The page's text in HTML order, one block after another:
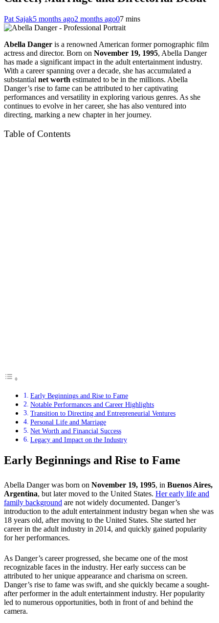
Pat Sajak5 months ago2 months ago07 mins
Abella Danger is a renowned American former pornographic film
actress and director. Born on November 19, 1995, Abella Danger
has made a significant impact in the adult entertainment industry.
With a career spanning over a decade, she has accumulated a
substantial net worth estimated to be in the millions. Abella
Danger’s rise to fame can be attributed to her captivating
performances and versatility in exploring various genres. As she
continues to evolve in her career, she has also ventured into
directing, marking a new chapter in her journey.
Table of Contents
Early Beginnings and Rise to Fame
Notable Performances and Career Highlights
Transition to Directing and Entrepreneurial Ventures
Personal Life and Marriage
Net Worth and Financial Success
Legacy and Impact on the Industry
Early Beginnings and Rise to Fame
Abella Danger was born on November 19, 1995, in Buenos Aires,
Argentina, but later moved to the United States. Her early life and
family background are not widely documented. Danger’s
introduction to the adult entertainment industry began when she was
18 years old, after moving to the United States. She started her
career in the adult industry in 2014, and quickly gained popularity
for her performances.
As Danger’s career progressed, she became one of the most
recognizable faces in the industry. Her early success can be
attributed to her unique appearance and charisma on screen.
Danger’s rise to fame was swift, and she quickly became a sought-
after performer in the adult entertainment industry. Her popularity
led to numerous opportunities, both in front of and behind the
camera.